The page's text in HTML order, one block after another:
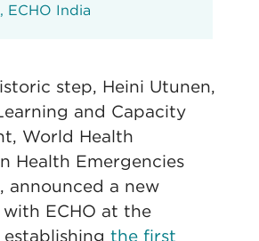
ECHO India
step, Heini Utunen,
and Capacity
World Health
Health Emergencies
announced a new
ECHO at the
the first